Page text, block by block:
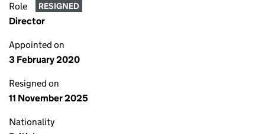
Role RESIGNED
Director
Appointed on
3 February 2020
Resigned on
11 November 2025
Nationality